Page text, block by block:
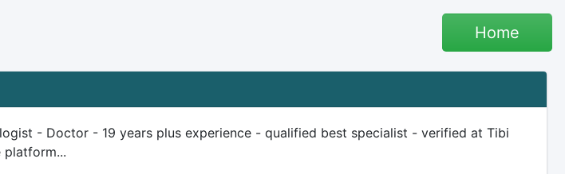
Home
- Doctor - 19 years plus experience - qualified best specialist - verified at Tibi
platform...